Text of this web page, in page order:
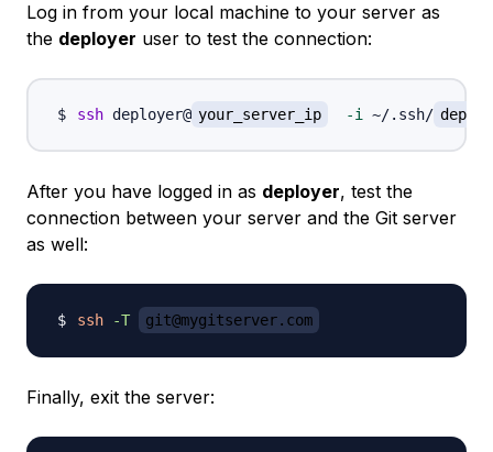
Log in from your local machine to your server as
the deployer user to test the connection:
ssh deployer@ your_server_ip -i ~/.ssh/
After you have logged in as deployer, test the
connection between your server and the Git server
as well:
ssh -T git@mygitserver.com
Finally, exit the server: